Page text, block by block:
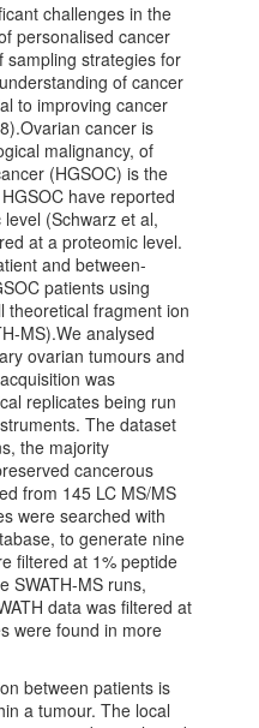
challenges in the
personalised cancer
sampling strategies for
of cancer
to improving cancer
cancer is
malignancy, of
(HGSOC) is the
have reported
(Schwarz et al,
at a proteomic level.
and between-
patients using
theoretical fragment ion
MS).We analysed
ovarian tumours and
was
replicates being run
The dataset
the majority
cancerous
from 145 LC MS/MS
were searched with
to generate nine
filtered at 1% peptide
SWATH-MS runs,
data was filtered at
were found in more
between patients is
a tumour. The local